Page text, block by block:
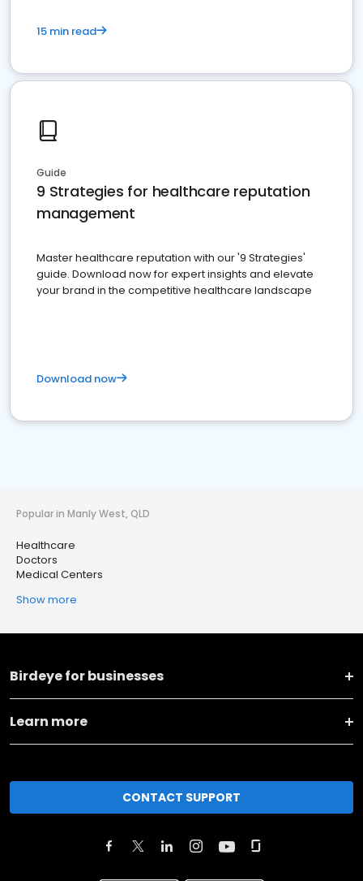
15 min read
Guide
9 Strategies for healthcare reputation
management
Master healthcare reputation with our '9 Strategies'
guide. Download now for expert insights and elevate
your brand in the competitive healthcare landscape
Download now
Popular in Manly West, QLD
Healthcare
Doctors
Medical Centers
Show more
Birdeye for businesses
Learn more
CONTACT SUPPORT